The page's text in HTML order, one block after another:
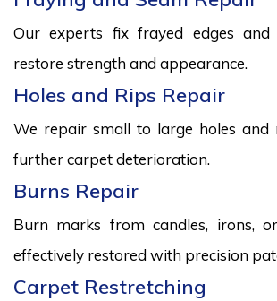
Our experts fix frayed edges
restore strength and appearance.
Holes and Rips Repair
We repair small to large holes and
further carpet deterioration.
Burns Repair
Burn marks from candles, irons,
effectively restored with precision
Carpet Restretching